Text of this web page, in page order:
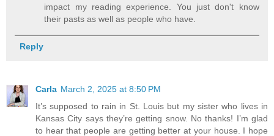
impact my reading experience. You just don't know
their pasts as well as people who have.
Reply
Carla March 2, 2025 at 8:50 PM
It’s supposed to rain in St. Louis but my sister who lives in
Kansas City says they’re getting snow. No thanks! I’m glad
to hear that people are getting better at your house. I hope